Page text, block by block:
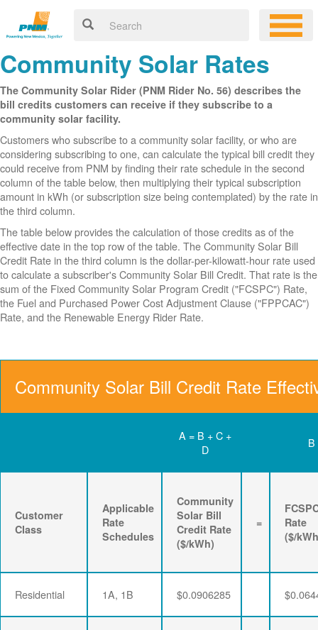
Community Solar Rates
The Community Solar Rider (PNM Rider No. 56) describes the
bill credits customers can receive if they subscribe to a
community solar facility.
Customers who subscribe to a community solar facility, or who are
considering subscribing to one, can calculate the typical bill credit they
could receive from PNM by finding their rate schedule in the second
column of the table below, then multiplying their typical subscription
amount in kWh (or subscription size being contemplated) by the rate in
the third column.
The table below provides the calculation of those credits as of the
effective date in the top row of the table. The Community Solar Bill
Credit Rate in the third column is the dollar-per-kilowatt-hour rate used
to calculate a subscriber's Community Solar Bill Credit. That rate is the
sum of the Fixed Community Solar Program Credit ("FCSPC") Rate,
the Fuel and Purchased Power Cost Adjustment Clause ("FPPCAC")
Rate, and the Renewable Energy Rider Rate.
Community Solar Bill Credit Rate
A = B + C +
D
B
Customer
Class
Applicable
Rate
Schedules
Community
Solar Bill
Credit Rate
($/kWh)
=
Rate
($/
Residential 1A, 1B $0.0906285